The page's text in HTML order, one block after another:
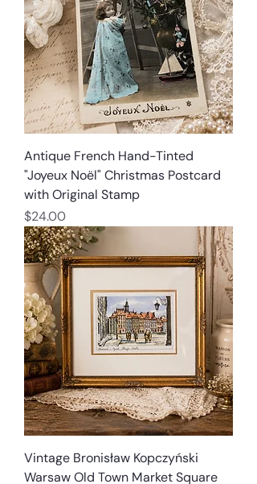
Antique French Hand-Tinted
"Joyeux Noël" Christmas Postcard
with Original Stamp
Price
$24.00
Vintage Bronisław Kopczyński
Warsaw Old Town Market Square